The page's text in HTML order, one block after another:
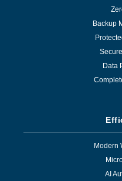
Backup
Data
Modern
AI